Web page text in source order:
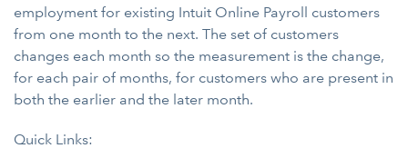
employment for existing Intuit Online Payroll customers
from one month to the next. The set of customers
changes each month so the measurement is the change,
for each pair of months, for customers who are present in
both the earlier and the later month.
Quick Links: